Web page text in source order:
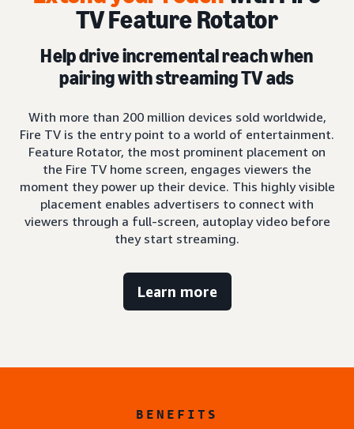
TV Feature Rotator
Help drive incremental reach when
pairing with streaming TV ads
With more than 200 million devices sold worldwide,
Fire TV is the entry point to a world of entertainment.
Feature Rotator, the most prominent placement on
the Fire TV home screen, engages viewers the
moment they power up their device. This highly visible
placement enables advertisers to connect with
viewers through a full-screen, autoplay video before
they start streaming.
Learn more
BENEFITS